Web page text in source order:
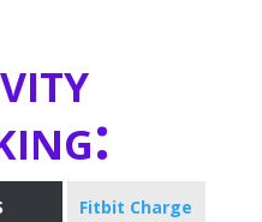
Fitbit Charge